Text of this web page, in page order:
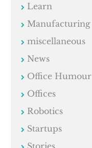
Learn
Manufacturing
miscellaneous
News
Office Humour
Offices
Robotics
Startups
Stories